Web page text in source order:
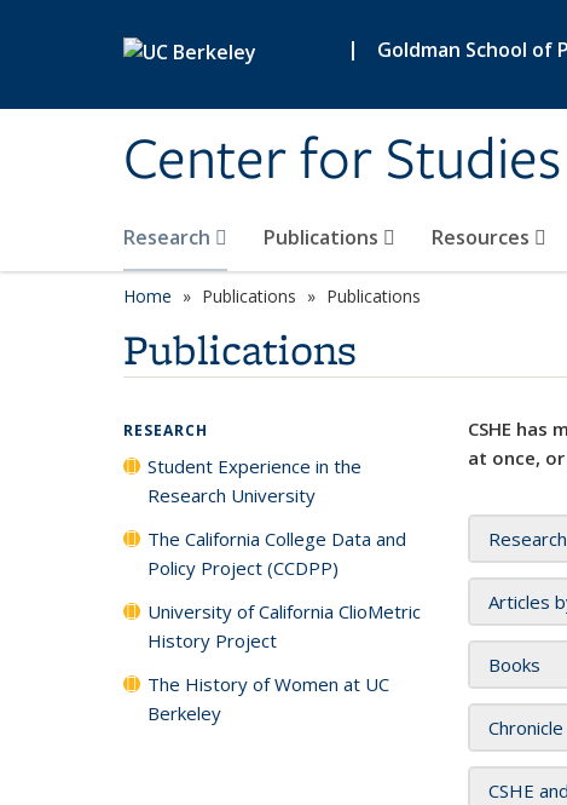
| Goldman School of
Center for
Research Publications Resources
Home Publications Publications
Publications
CSHE
at once,
Articles
Books
CSHE
RESEARCH
Student Experience in the
Research University
The California College Data and
Policy Project (CCDPP)
University of California ClioMetric
History Project
The History of Women at UC
Berkeley